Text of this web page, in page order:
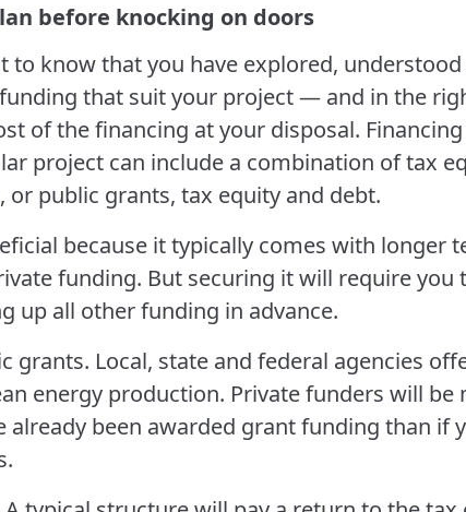
before knocking on doors
to know that you have explored, understood
that suit your project — and in the
of the financing at your disposal.
project can include a combination of tax
public grants, tax equity and debt.
because it typically comes with longer
funding. But securing it will require you
up all other funding in advance.
grants. Local, state and federal agencies
energy production. Private funders will be
already been awarded grant funding than if